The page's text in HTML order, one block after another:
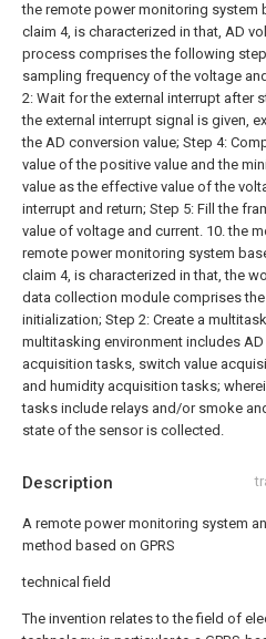
Description
A remote power monitoring system
method based on GPRS
technical field
The invention relates to the field of
the remote power monitoring system
claim 4, is characterized in that, AD
process comprises the following
sampling frequency of the voltage
2: Wait for the external interrupt after
the external interrupt signal is given,
the AD conversion value; Step 4:
value of the positive value and the
value as the effective value of the
interrupt and return; Step 5: Fill the
value of voltage and current. 10. the
remote power monitoring system
claim 4, is characterized in that, the
data collection module comprises
initialization; Step 2: Create a
multitasking environment includes
acquisition tasks, switch value
and humidity acquisition tasks;
tasks include relays and/or smoke
state of the sensor is collected.